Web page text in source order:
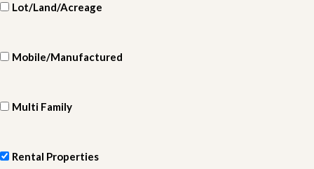
Lot/Land/Acreage
Mobile/Manufactured
Multi Family
Rental Properties